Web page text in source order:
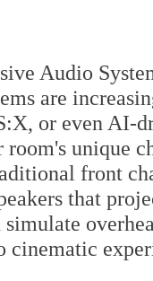
Audio
are
or even AI-
unique
front
that
cinematic